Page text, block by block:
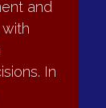
At SHL,
and